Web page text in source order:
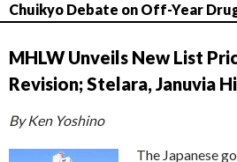
Chuikyo Debate on Off-Year
MHLW Unveils New List
Revision; Stelara, Januvia
By Ken Yoshino
The Japanese